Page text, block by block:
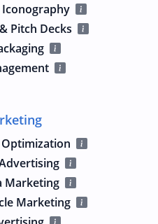
Pitch Decks
Optimization
Marketing
Marketing